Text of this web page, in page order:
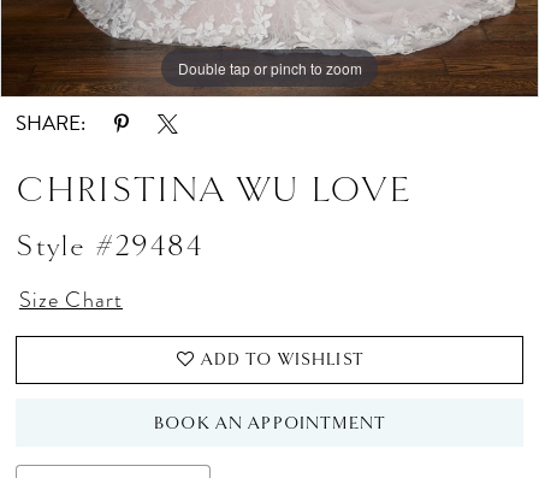
Double tap or pinch to zoom
Double tap or pinch to zoom
Double tap or pinch to zoom
SHARE:
CHRISTINA WU LOVE
Style #29484
Size Chart
ADD TO WISHLIST
BOOK AN APPOINTMENT